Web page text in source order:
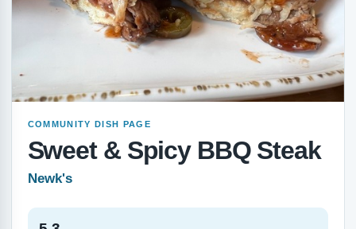
COMMUNITY DISH PAGE
Sweet & Spicy BBQ Steak
Newk's